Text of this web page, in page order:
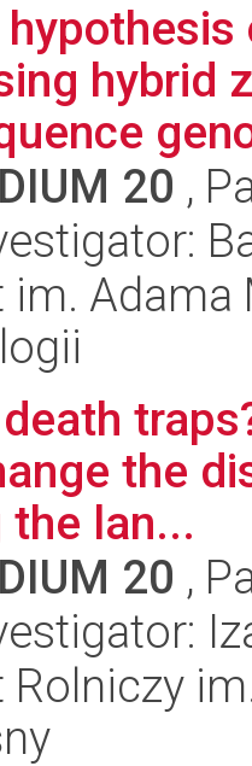
hybrid
20 ,
im.
the
the lan...
20 ,